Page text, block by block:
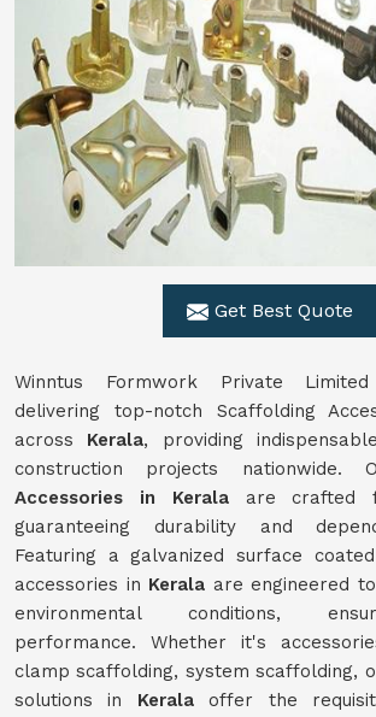
Get Best Quote
Winntus Formwork Private
delivering top-notch Scaffolding
across Kerala, providing
construction projects nationwide.
Accessories in Keralaare crafted
guaranteeing durability and
Featuring a galvanized surface
accessories in Kerala are engineered
environmental conditions,
performance. Whether it's
clamp scaffolding, system scaffolding,
solutions in Keralaoffer the